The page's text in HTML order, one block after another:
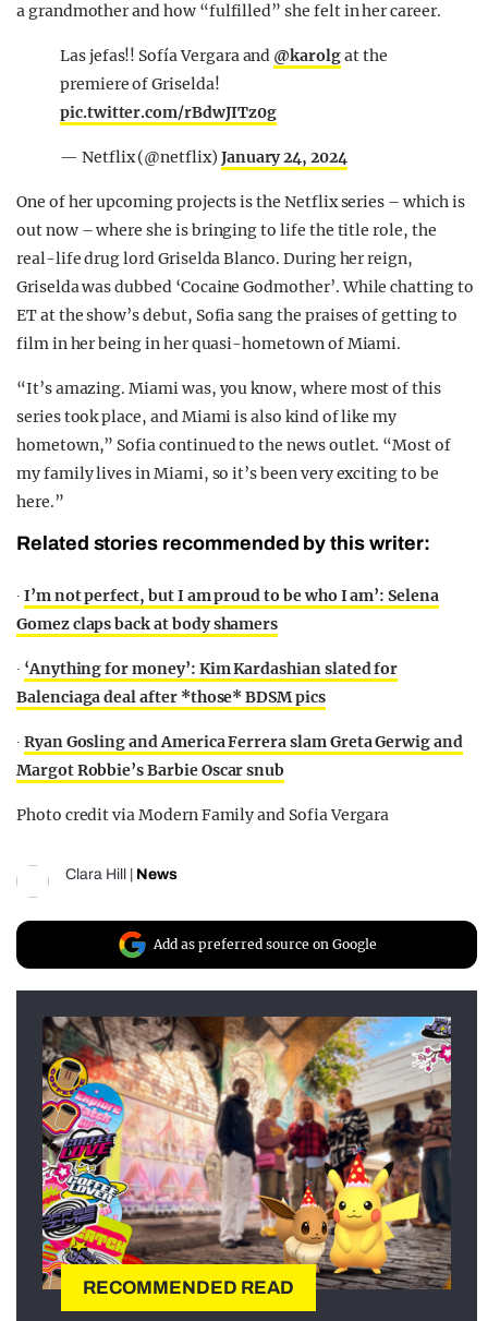
a grandmother and how “fulfilled” she felt in her career.
Las jefas!! Sofía Vergara and @karolgat the
premiere of Griselda!
pic.twitter.com/rBdwJITz0g
— Netflix (@netflix) January 24, 2024
One of her upcoming projects is the Netflix series – which is
out now – where she is bringing to life the title role, the
real-life drug lord Griselda Blanco. During her reign,
Griselda was dubbed ‘Cocaine Godmother’. While chatting to
ET at the show’s debut, Sofia sang the praises of getting to
film in her being in her quasi-hometown of Miami.
“It’s amazing. Miami was, you know, where most of this
series took place, and Miami is also kind of like my
hometown,” Sofia continued to the news outlet. “Most of
my family lives in Miami, so it’s been very exciting to be
here.”
Related stories recommended by this writer:
∙ I’m not perfect, but I am proud to be who I am’: Selena
Gomez claps back at body shamers
∙ ‘Anything for money’: Kim Kardashian slated for
Balenciaga deal after *those* BDSM pics
∙ Ryan Gosling and America Ferrera slam Greta Gerwig and
Margot Robbie’s Barbie Oscar snub
Photo credit via Modern Family and Sofia Vergara
Clara Hill News
Add as preferred source on Google
RECOMMENDED READ